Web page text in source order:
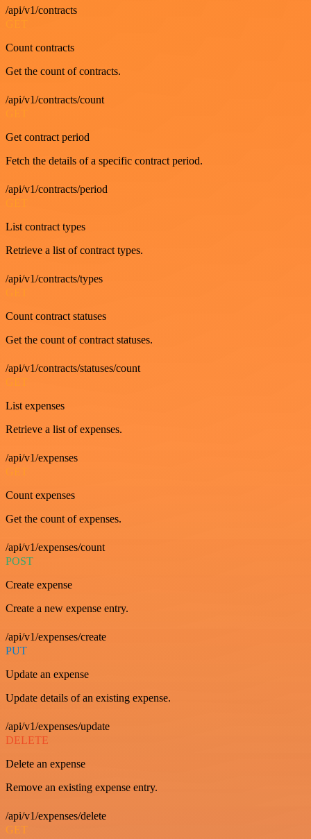
/api/v1/contracts
Count contracts
Get the count of contracts.
/api/v1/contracts/count
Get contract period
Fetch the details of a specific contract period.
/api/v1/contracts/period
List contract types
Retrieve a list of contract types.
/api/v1/contracts/types
Count contract statuses
Get the count of contract statuses.
/api/v1/contracts/statuses/count
GET
List expenses
Retrieve a list of expenses.
/api/v1/expenses
GET
Count expenses
Get the count of expenses.
/api/v1/expenses/count
POST
Create expense
Create a new expense entry.
/api/v1/expenses/create
PUT
Update an expense
Update details of an existing expense.
/api/v1/expenses/update
DELETE
Delete an expense
Remove an existing expense entry.
/api/v1/expenses/delete
GET